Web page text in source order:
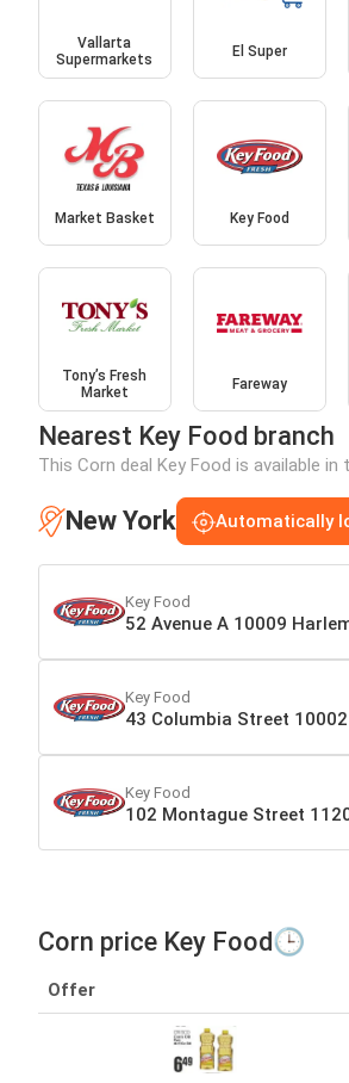
Vallarta
Supermarkets
El Super
Market Basket Key Food
Tony’s Fresh
Market
Fareway
Nearest Key Food branch
This Corn deal Key Food is available
New York Automatically
Key Food
52 Avenue A 10009
Key Food
43 Columbia Street
Key Food
102 Montague Street
Corn price Key Food🕒
Offer